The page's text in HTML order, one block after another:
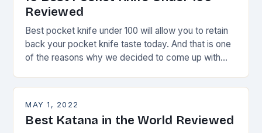
Reviewed
Best pocket knife under 100 will allow you to retain
back your pocket knife taste today. And that is one
of the reasons why we decided to come up with
MAY 1, 2022
Best Katana in the World Reviewed